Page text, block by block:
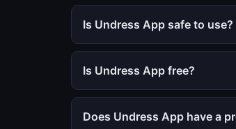
Is Undress App safe to use?
Is Undress App free?
Does Undress App have a